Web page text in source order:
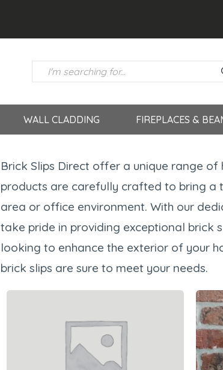
WALL CLADDING FIREPLACES &
Brick Slips Direct offer a unique range
products are carefully crafted to bring a
area or office environment. With our
take pride in providing exceptional brick
looking to enhance the exterior of your
brick slips are sure to meet your needs.